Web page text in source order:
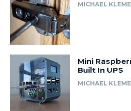
MICHAEL
Mini
Built In UPS
MICHAEL